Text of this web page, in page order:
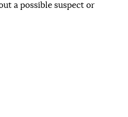
a possible suspect or